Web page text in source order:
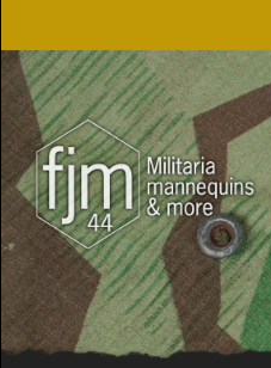
Skip
to
navigation
Skip
to
content